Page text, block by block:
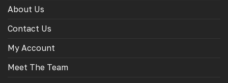
About Us
Contact Us
My Account
Meet The Team